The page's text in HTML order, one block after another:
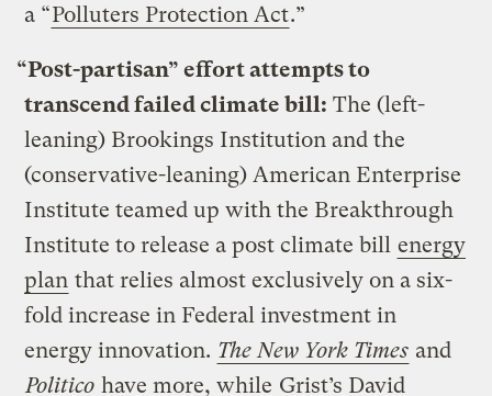
a “Polluters Protection Act.”
“Post-partisan” effort attempts to
transcend failed climate bill: The (left-
leaning) Brookings Institution and the
(conservative-leaning) American Enterprise
Institute teamed up with the Breakthrough
Institute to release a post climate bill energy
plan that relies almost exclusively on a six-
fold increase in Federal investment in
energy innovation. The New York Times and
Politico have more, while Grist’s David